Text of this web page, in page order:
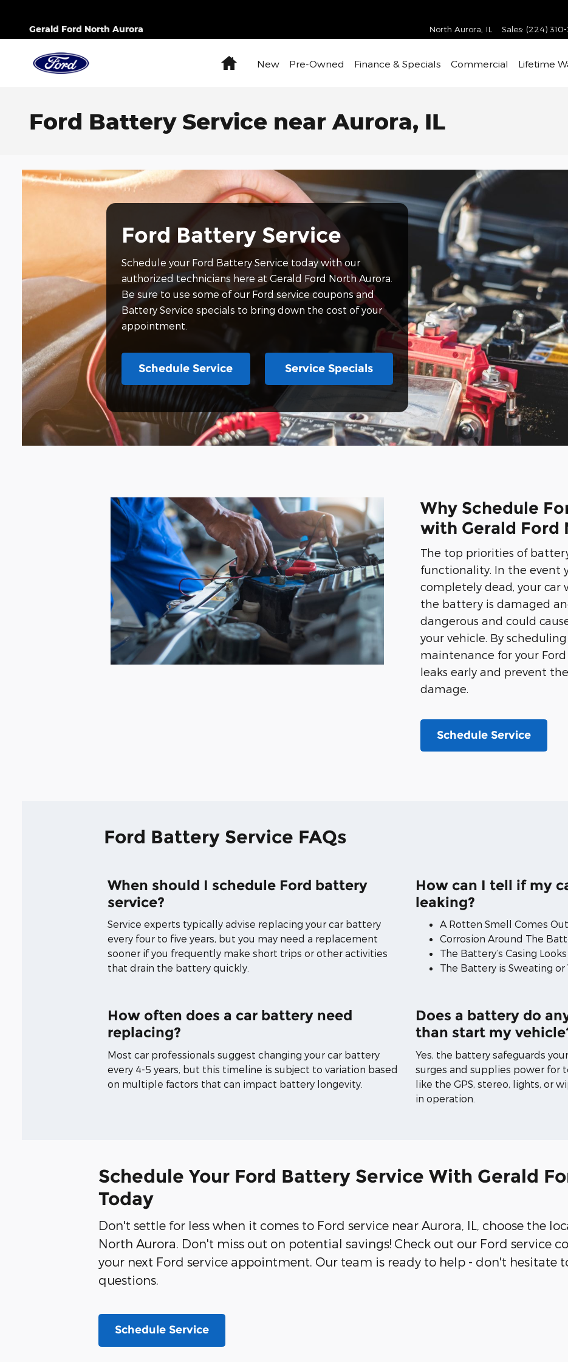
Gerald Ford North Aurora North Aurora IL Sales: (224)
HomeNew Pre-Owned Finance & Specials Commercial Lifetime
Ford Battery Service near Aurora, IL
Ford Battery Service
Schedule your Ford Battery Service today with our
authorized technicians here at Gerald Ford North Aurora.
Be sure to use some of our Ford service coupons and
Battery Service specials to bring down the cost of your
appointment.
Schedule Service Service Specials
Why Schedule
with Gerald Ford
The top priorities of
functionality. In the event
completely dead, your car
the battery is damaged
dangerous and could
your vehicle. By
maintenance for your
leaks early and prevent
damage.
Schedule Service
Ford Battery Service FAQs
When should I schedule Ford battery
service?
Service experts typically advise replacing your car battery
every four to five years, but you may need a replacement
sooner if you frequently make short trips or other activities
that drain the battery quickly.
How can I tell if my
leaking?
A Rotten Smell Comes
Corrosion Around The
The Battery’s Casing
The Battery is Sweating or
How often does a car battery need
replacing?
Most car professionals suggest changing your car battery
every 4-5 years, but this timeline is subject to variation based
on multiple factors that can impact battery longevity.
Does a battery do
than start my
Yes, the battery safeguards
surges and supplies power for
like the GPS, stereo, lights, or
in operation.
Schedule Your Ford Battery Service With Gerald
Today
Don't settle for less when it comes to Ford service near Aurora, IL, choose the
North Aurora. Don't miss out on potential savings! Check out our Ford service
your next Ford service appointment. Our team is ready to help - don't hesitate
questions.
Schedule Service